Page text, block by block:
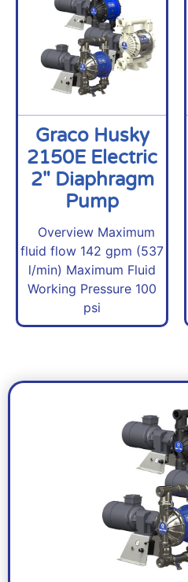
Graco Husky
2150E Electric
2" Diaphragm
Pump
Overview Maximum
fluid flow 142 gpm (537
l/min) Maximum Fluid
Working Pressure 100
psi